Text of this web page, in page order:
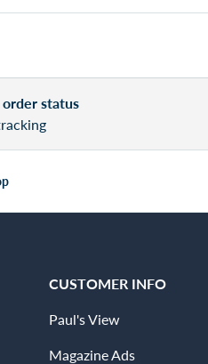
status
CUSTOMER INFO
Paul's View
Magazine Ads